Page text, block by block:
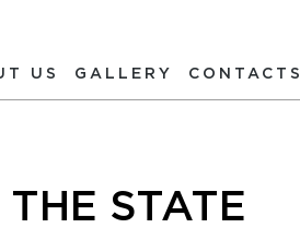
US GALLERY CONTACTS
STATE